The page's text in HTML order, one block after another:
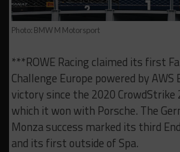
Photo: BMW M Motorsport
***ROWE Racing claimed its first
Challenge Europe powered by AWS
victory since the 2020 CrowdStrike
which it won with Porsche. The
Monza success marked its third
and its first outside of Spa.